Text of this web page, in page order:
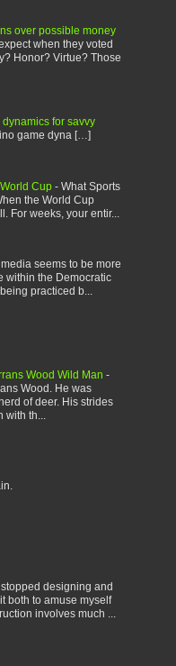
over possible money
when they voted
Honor? Virtue? Those
for savvy
game dyna […]
Cup - What Sports
the World Cup
For weeks, your entir...
seems to be more
within the Democratic
practiced b...
Wood Wild Man -
Wood. He was
of deer. His strides
th...
stopped designing and
both to amuse myself
involves much ...